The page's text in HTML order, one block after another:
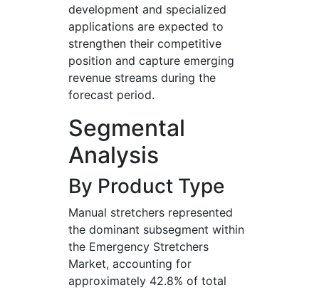
development and specialized
applications are expected to
strengthen their competitive
position and capture emerging
revenue streams during the
forecast period.
Segmental
Analysis
By Product Type
Manual stretchers represented
the dominant subsegment within
the Emergency Stretchers
Market, accounting for
approximately 42.8% of total